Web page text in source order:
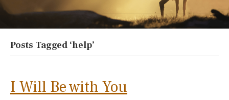
Posts Tagged ‘help’
I Will Be with You